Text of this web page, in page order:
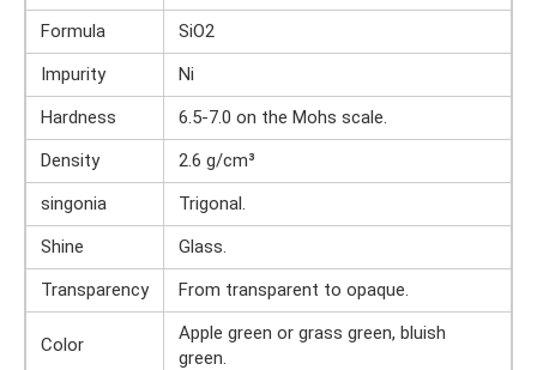
Formula
SiO2
Impurity
Ni
Hardness
6.5-7.0 on the Mohs scale.
Density
2.6 g/cm³
singonia
Trigonal.
Shine
Glass.
Transparency
From transparent to opaque.
Color
Apple green or grass green, bluish
green.